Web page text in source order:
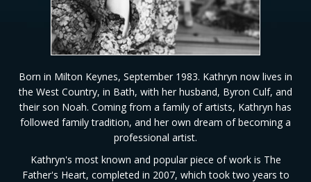
Born in Milton Keynes, September 1983. Kathryn now lives in
the West Country, in Bath, with her husband, Byron Culf, and
their son Noah. Coming from a family of artists, Kathryn has
followed family tradition, and her own dream of becoming a
professional artist.
Kathryn's most known and popular piece of work is The
Father's Heart, completed in 2007, which took two years to